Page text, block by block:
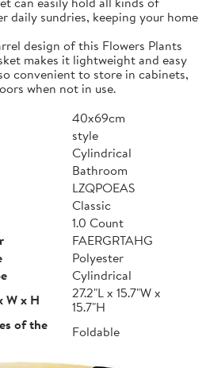
daily sundries, keeping your home
design of this Flowers Plants
makes it lightweight and easy
convenient to store in cabinets,
when not in use.
40x69cm
style
Cylindrical
Bathroom
LZQPOEAS
Classic
1.0 Count
FAERGRTAHG
Polyester
Cylindrical
W x H
27.2"L x 15.7"W x
15.7"H
of the
Foldable